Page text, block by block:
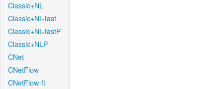
Classic+NL
Classic+NL-fast
Classic+NL-fastP
Classic+NLP
CNet
CNetFlow
CNetFlow-ft